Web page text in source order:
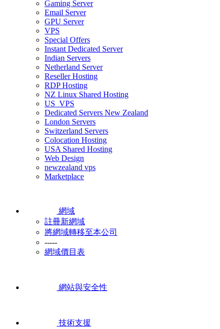
Gaming Server
Email Server
GPU Server
VPS
Special Offers
Instant Dedicated Server
Indian Servers
Netherland Server
Reseller Hosting
RDP Hosting
NZ Linux Shared Hosting
US_VPS
Dedicated Servers New Zealand
London Servers
Switzerland Servers
Colocation Hosting
USA Shared Hosting
Web Design
newzealand vps
Marketplace
網域
註冊新網域
將網域轉移至本公司
-----
網域價目表
網站與安全性
技術支援